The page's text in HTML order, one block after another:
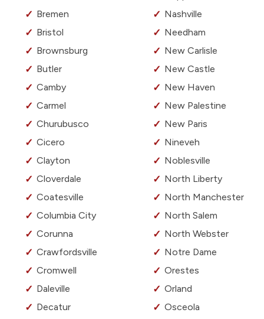
Bremen
Bristol
Brownsburg
Butler
Camby
Carmel
Churubusco
Cicero
Clayton
Cloverdale
Coatesville
Columbia City
Corunna
Crawfordsville
Cromwell
Daleville
Decatur
Nashville
Needham
New Carlisle
New Castle
New Haven
New Palestine
New Paris
Nineveh
Noblesville
North Liberty
North Manchester
North Salem
North Webster
Notre Dame
Orestes
Orland
Osceola